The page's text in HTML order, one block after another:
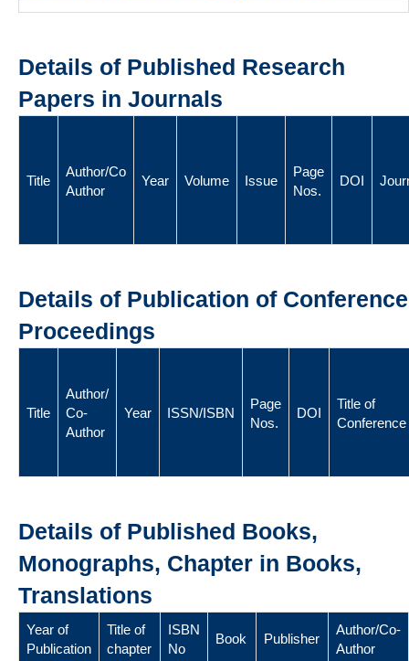
Details of Published Research
Papers in Journals
Title
Author/Co
Author
Year Volume Issue
Page
Nos.
DOI
Details of Publication of Conference
Proceedings
Title
Author/
Co-
Author
Year ISSN/ISBN
Page
Nos.
DOI
Title of
Conference
Details of Published Books,
Monographs, Chapter in Books,
Translations
Year of
Publication
Title of
chapter
ISBN
No
Book Publisher
Author/Co-
Author